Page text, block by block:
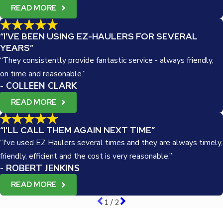
READ MORE
“I'VE BEEN USING EZ-HAULERS FOR SEVERAL
YEARS”
“They consistently provide fantastic service - always friendly,
on time and reasonable.”
- COLLEEN CLARK
READ MORE
“I'LL CALL THEM AGAIN NEXT TIME”
“I've used EZ Haulers several times and they are always timely,
friendly, efficient and the cost is very reasonable.”
- ROBERT JENKINS
READ MORE
1 /2